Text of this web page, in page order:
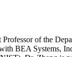
Professor of the
BEA Systems,